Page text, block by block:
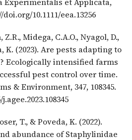
doi.org/10.1111/eea.13256
Midega, C.A.O., Nyagol, D.,
K. (2023). Are pests adapting to
Ecologically intensified farms
pest control over time.
& Environment, 347, 108345.
T., & Poveda, K. (2022).
abundance of Staphylinidae